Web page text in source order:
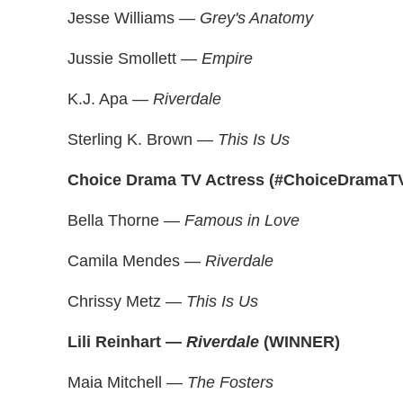
Jesse Williams — Grey's Anatomy
Jussie Smollett — Empire
K.J. Apa — Riverdale
Sterling K. Brown — This Is Us
Choice Drama TV Actress
Bella Thorne — Famous in Love
Camila Mendes — Riverdale
Chrissy Metz — This Is Us
Lili Reinhart — Riverdale (WINNER)
Maia Mitchell — The Fosters